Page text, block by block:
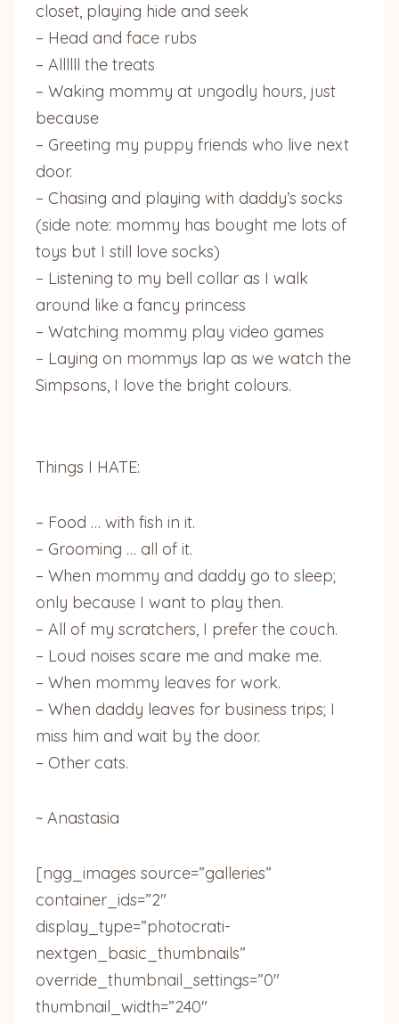
closet, playing hide and seek
– Head and face rubs
– Allllll the treats
– Waking mommy at ungodly hours, just
because
– Greeting my puppy friends who live next
door.
– Chasing and playing with daddy’s socks
(side note: mommy has bought me lots of
toys but I still love socks)
– Listening to my bell collar as I walk
around like a fancy princess
– Watching mommy play video games
– Laying on mommys lap as we watch the
Simpsons, I love the bright colours.
Things I HATE:
– Food … with fish in it.
– Grooming … all of it.
– When mommy and daddy go to sleep;
only because I want to play then.
– All of my scratchers, I prefer the couch.
– Loud noises scare me and make me.
– When mommy leaves for work.
– When daddy leaves for business trips; I
miss him and wait by the door.
– Other cats.
~ Anastasia
[ngg_images source=”galleries”
container_ids=”2″
display_type=”photocrati-
nextgen_basic_thumbnails”
override_thumbnail_settings=”0″
thumbnail_width=”240″